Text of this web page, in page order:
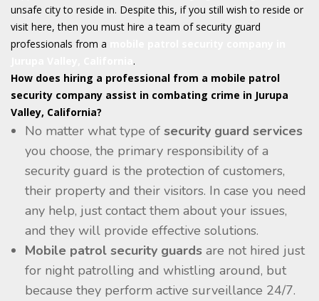
unsafe city to reside in. Despite this, if you still wish to reside or
visit here, then you must hire a team of security guard
professionals from a
.
How does hiring a professional from a mobile patrol
security company assist in combating crime in Jurupa
Valley, California?
No matter what type of security guard services
you choose, the primary responsibility of a
security guard is the protection of customers,
their property and their visitors. In case you need
any help, just contact them about your issues,
and they will provide effective solutions.
Mobile patrol security guards are not hired just
for night patrolling and whistling around, but
because they perform active surveillance 24/7.